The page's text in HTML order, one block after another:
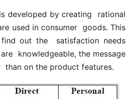
developed by creating rational
used in consumer goods. This
out the satisfaction needs
knowledgeable, the message
on the product features.